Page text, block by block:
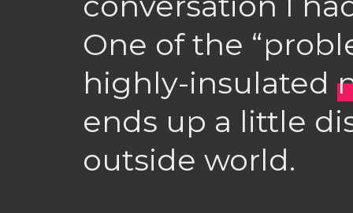
One of the
highly-insulated
ends up a little
outside world.